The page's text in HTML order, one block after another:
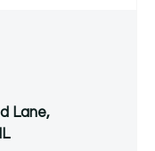
Lane,